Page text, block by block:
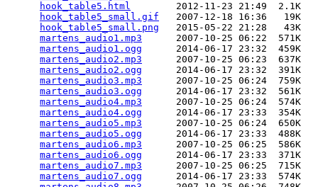
hook_table5.html
        2012-11-23 21:49  2.1K
hook_table5_small.gif
   2007-12-18 16:36   19K
hook_table5_small.png
   2015-05-22 21:28   43K
martens_audio1.mp3
      2007-10-25 06:22  571K
martens_audio1.ogg
      2014-06-17 23:32  459K
martens_audio2.mp3
      2007-10-25 06:23  637K
martens_audio2.ogg
      2014-06-17 23:32  391K
martens_audio3.mp3
      2007-10-25 06:24  759K
martens_audio3.ogg
      2014-06-17 23:32  561K
martens_audio4.mp3
      2007-10-25 06:24  574K
martens_audio4.ogg
      2014-06-17 23:33  354K
martens_audio5.mp3
      2007-10-25 06:24  650K
martens_audio5.ogg
      2014-06-17 23:33  488K
martens_audio6.mp3
      2007-10-25 06:25  586K
martens_audio6.ogg
      2014-06-17 23:33  371K
martens_audio7.mp3
      2007-10-25 06:25  715K
martens_audio7.ogg
      2014-06-17 23:33  574K